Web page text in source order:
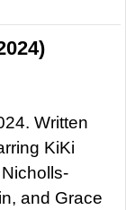
Written
KiKi
and Grace